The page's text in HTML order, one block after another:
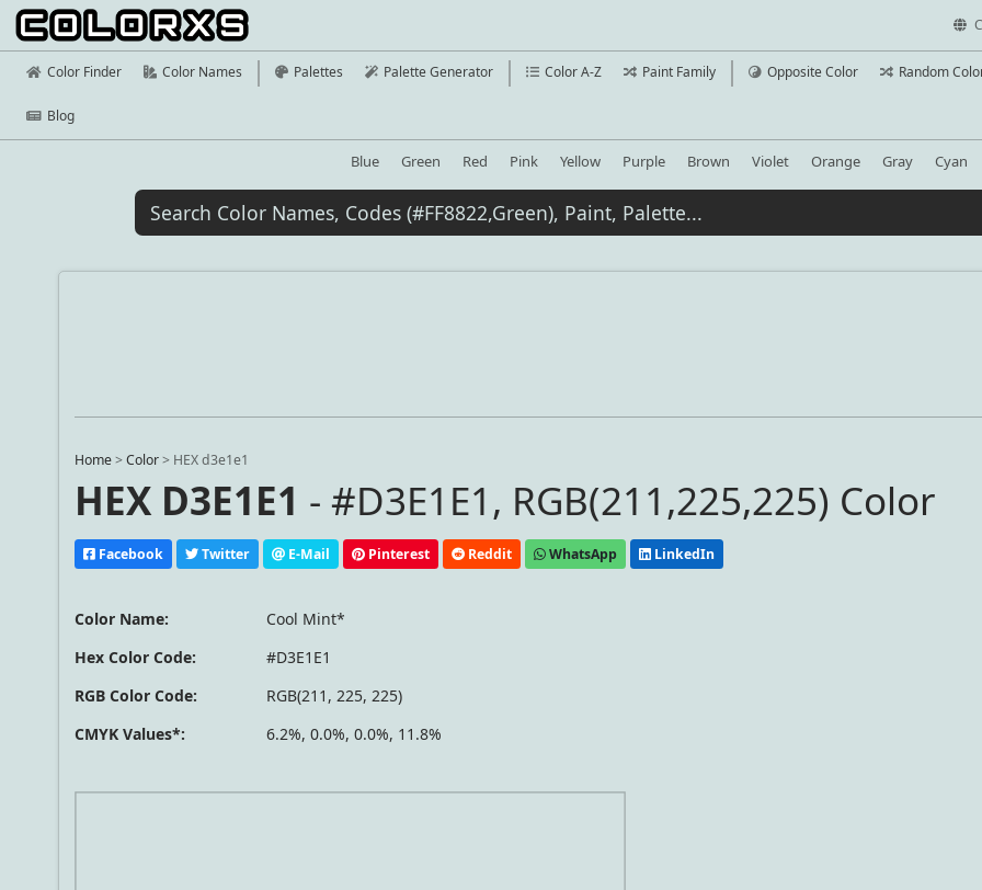
Color Finder Color Names Palettes Palette Generator Color A-Z Paint Family Opposite Color Random
Blog
Blue Green Red Pink Yellow Purple Brown Violet Orange Gray Cyan
Home >Color > HEX d3e1e1
HEX D3E1E1 - #D3E1E1, RGB(211,225,225) Color
Facebook Twitter E-Mail Pinterest Reddit WhatsApp LinkedIn
Color Name:
Cool Mint*
Hex Color Code:
#D3E1E1
RGB Color Code:
RGB(211, 225, 225)
CMYK Values*:
6.2%, 0.0%, 0.0%, 11.8%